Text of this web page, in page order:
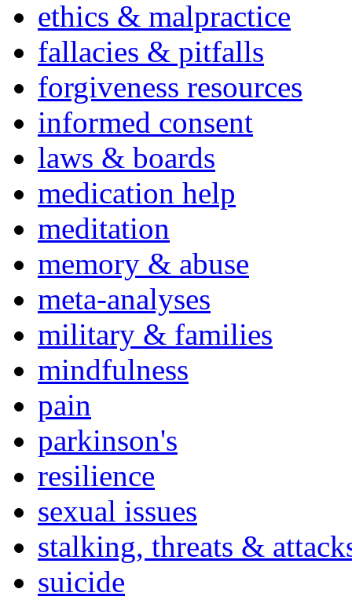
ethics & malpractice
fallacies & pitfalls
forgiveness resources
informed consent
laws & boards
medication help
meditation
memory & abuse
meta-analyses
military & families
mindfulness
pain
parkinson's
resilience
sexual issues
stalking, threats &
suicide